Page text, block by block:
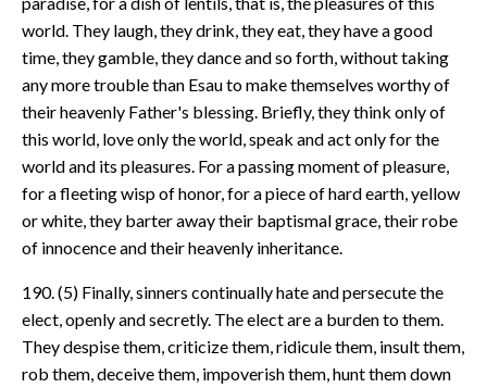
world. They laugh, they drink, they eat, they have a good
time, they gamble, they dance and so forth, without taking
any more trouble than Esau to make themselves worthy of
their heavenly Father's blessing. Briefly, they think only of
this world, love only the world, speak and act only for the
world and its pleasures. For a passing moment of pleasure,
for a fleeting wisp of honor, for a piece of hard earth, yellow
or white, they barter away their baptismal grace, their robe
of innocence and their heavenly inheritance.
190. (5) Finally, sinners continually hate and persecute the
elect, openly and secretly. The elect are a burden to them.
They despise them, criticize them, ridicule them, insult them,
rob them, deceive them, impoverish them, hunt them down